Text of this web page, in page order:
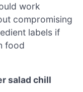
work
compromising
labels if
food
salad chill